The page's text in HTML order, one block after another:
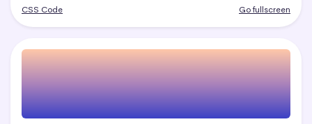
CSS Code Go fullscreen